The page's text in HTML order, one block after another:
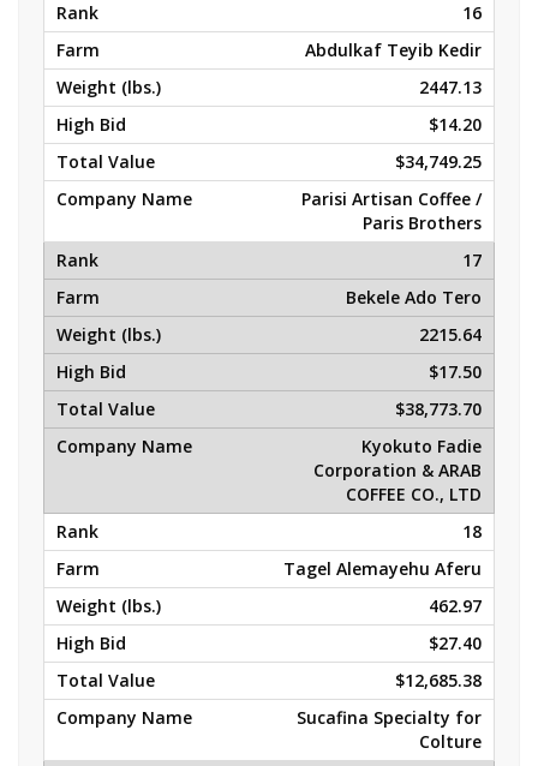
16
Abdulkaf Teyib Kedir
2447.13
$14.20
$34,749.25
Parisi Artisan Coffee /
Paris Brothers
17
Bekele Ado Tero
2215.64
$17.50
$38,773.70
Kyokuto Fadie
Corporation & ARAB
COFFEE CO., LTD
18
Tagel Alemayehu Aferu
462.97
$27.40
$12,685.38
Sucafina Specialty for
Colture